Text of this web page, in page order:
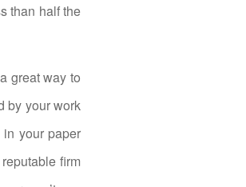
than half the
great way to
by your work
your paper
firm